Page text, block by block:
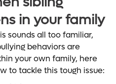
in your family
sounds all too familiar,
behaviors are
your own family, here
to tackle this tough issue: